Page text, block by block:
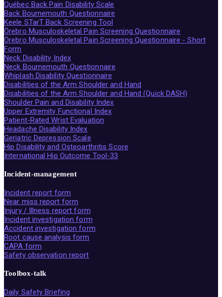
Québec Back Pain Disability Scale
Back Bournemouth Questionnaire
Keele STarT Back Screening Tool
Örebro Musculoskeletal Pain Screening Questionnaire
Örebro Musculoskeletal Pain Screening Questionnaire - Short
Form
Neck Disability Index
Neck Bournemouth Questionnaire
Whiplash Disability Questionnaire
Disabilities of the Arm Shoulder and Hand
Disabilities of the Arm Shoulder and Hand (Quick DASH)
Shoulder Pain and Disability Index
Upper Extremity Functional Index
Patient-Rated Wrist Evaluation
Headache Disability Index
Geriatric Depression Scale
Hip Disability and Osteoarthritis Score
International Hip Outcome Tool-33
Incident-management
Incident report form
Near miss report form
Injury / Illness report form
Incident investigation form
Accident investigation form
Root cause analysis form
CAPA form
Safety observation report
Toolbox-talk
Daily Safety Briefing